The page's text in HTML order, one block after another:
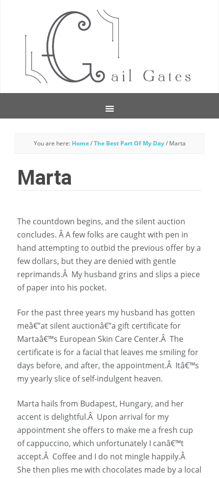
You are here: Home / The Best Part Of My Day /Marta
Marta
The countdown begins, and the silent auction
concludes. Â A few folks are caught with pen in
hand attempting to outbid the previous offer by a
few dollars, but they are denied with gentle
reprimands.Â My husband grins and slips a piece
of paper into his pocket.
For the past three years my husband has gotten
meâ€”at silent auctionâ€”a gift certificate for
Martaâ€™s European Skin Care Center.Â The
certificate is for a facial that leaves me smiling for
days before, and after, the appointment.Â Itâ€™s
my yearly slice of self-indulgent heaven.
Marta hails from Budapest, Hungary, and her
accent is delightful.Â Upon arrival for my
appointment she offers to make me a fresh cup
of cappuccino, which unfortunately I canâ€™t
accept.Â Coffee and I do not mingle happily.Â
She then plies me with chocolates made by a local